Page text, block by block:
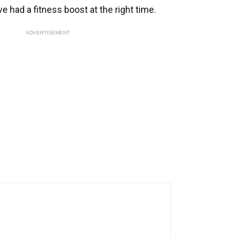
had a fitness boost at the right time.
ADVERTISEMENT